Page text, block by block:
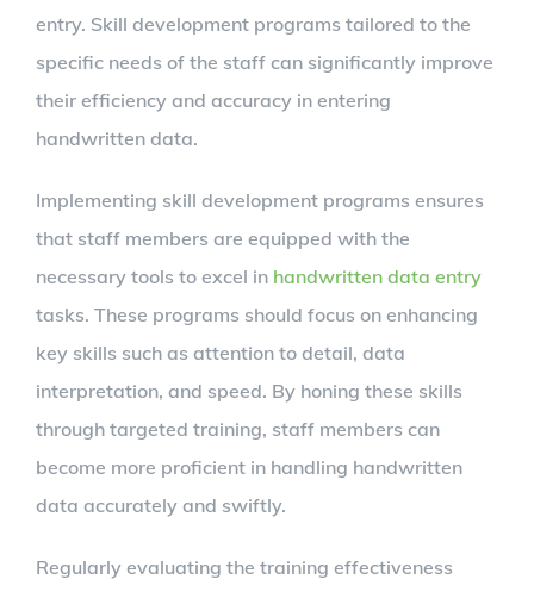
entry. Skill development programs tailored to the
specific needs of the staff can significantly improve
their efficiency and accuracy in entering
handwritten data.
Implementing skill development programs ensures
that staff members are equipped with the
necessary tools to excel in handwritten data entry
tasks. These programs should focus on enhancing
key skills such as attention to detail, data
interpretation, and speed. By honing these skills
through targeted training, staff members can
become more proficient in handling handwritten
data accurately and swiftly.
Regularly evaluating the training effectiveness